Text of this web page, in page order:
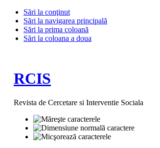
Sări la conţinut
Sări la navigarea principală
Sări la prima coloană
Sări la coloana a doua
RCIS
Revista de Cercetare si Interventie Sociala